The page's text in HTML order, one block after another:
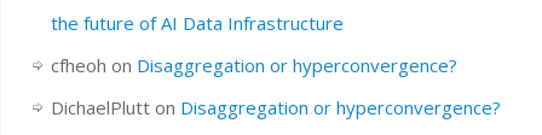
the future of AI Data Infrastructure
cfheoh on Disaggregation or hyperconvergence?
DichaelPlutton Disaggregation or hyperconvergence?